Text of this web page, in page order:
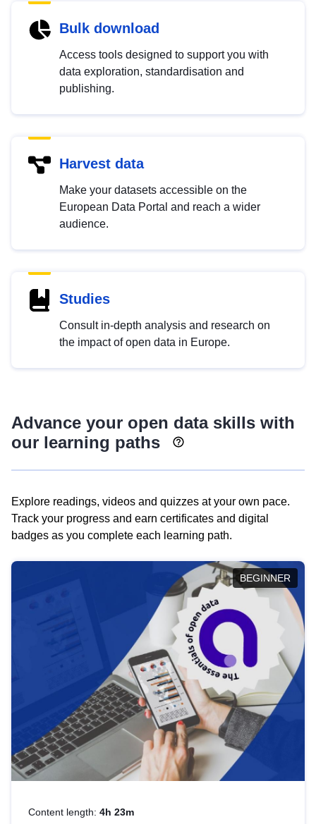
Bulk download
Access tools designed to support you with
data exploration, standardisation and
publishing.
Harvest data
Make your datasets accessible on the
European Data Portal and reach a wider
audience.
Studies
Consult in-depth analysis and research on
the impact of open data in Europe.
Advance your open data skills with
our learning paths
Explore readings, videos and quizzes at your own pace.
Track your progress and earn certificates and digital
badges as you complete each learning path.
BEGINNER
Content length: 4h 23m